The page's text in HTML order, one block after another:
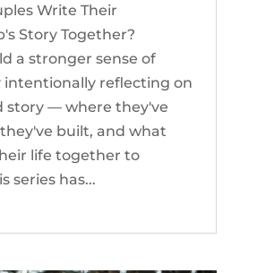
Write Their
Story Together?
a stronger sense of
intentionally reflecting on
story — where they've
built, and what
life together to
series has...